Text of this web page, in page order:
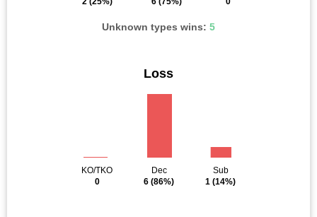
Unknown types wins: 5
Loss
KO/TKO
0
Dec
6 (86%)
Sub
1 (14%)